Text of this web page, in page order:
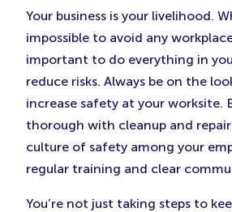
Your business is your livelihood.
impossible to avoid any
important to do everything in
reduce risks. Always be on the
increase safety at your worksite.
thorough with cleanup and
culture of safety among your
regular training and clear
You’re not just taking steps to